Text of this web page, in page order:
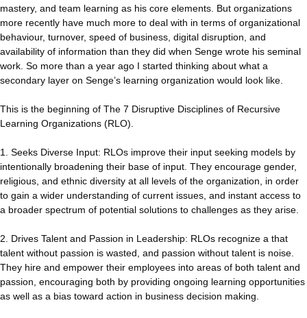
mastery, and team learning as his core elements. But organizations
more recently have much more to deal with in terms of organizational
behaviour, turnover, speed of business, digital disruption, and
availability of information than they did when Senge wrote his seminal
work. So more than a year ago I started thinking about what a
secondary layer on Senge’s learning organization would look like.
This is the beginning of The 7 Disruptive Disciplines of Recursive
Learning Organizations (RLO).
1. Seeks Diverse Input: RLOs improve their input seeking models by
intentionally broadening their base of input. They encourage gender,
religious, and ethnic diversity at all levels of the organization, in order
to gain a wider understanding of current issues, and instant access to
a broader spectrum of potential solutions to challenges as they arise.
2. Drives Talent and Passion in Leadership: RLOs recognize a that
talent without passion is wasted, and passion without talent is noise.
They hire and empower their employees into areas of both talent and
passion, encouraging both by providing ongoing learning opportunities
as well as a bias toward action in business decision making.